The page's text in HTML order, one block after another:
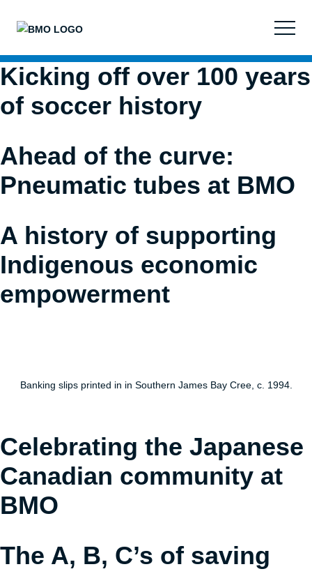
website
are
of
Montreal
unless
otherwise
Unauthorized
use
is
prohibited.
I
Kicking off over 100 years
of soccer history
Ahead of the curve:
Pneumatic tubes at BMO
A history of supporting
Indigenous economic
empowerment
Banking slips printed in in Southern James Bay Cree, c. 1994.
Celebrating the Japanese
Canadian community at
BMO
The A, B, C’s of saving